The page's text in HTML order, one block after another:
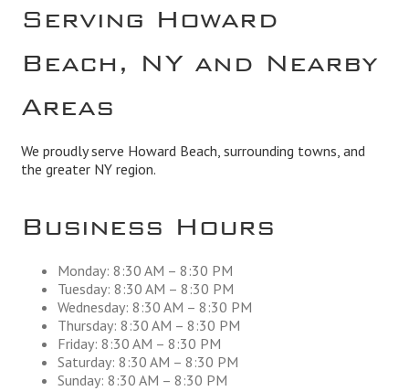
Serving Howard
Beach, NY and Nearby
Areas
We proudly serve Howard Beach, surrounding towns, and
the greater NY region.
Business Hours
Monday: 8:30 AM – 8:30 PM
Tuesday: 8:30 AM – 8:30 PM
Wednesday: 8:30 AM – 8:30 PM
Thursday: 8:30 AM – 8:30 PM
Friday: 8:30 AM – 8:30 PM
Saturday: 8:30 AM – 8:30 PM
Sunday: 8:30 AM – 8:30 PM